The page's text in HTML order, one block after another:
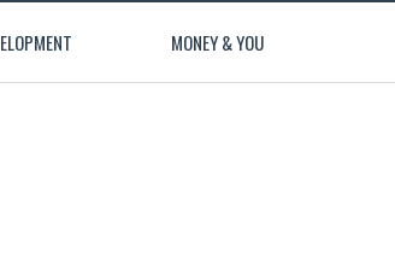
MONEY & YOU